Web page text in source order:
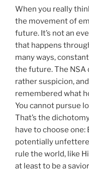
When you really
the movement of
future. It’s not an
that happens
many ways,
the future. The NSA
rather sus­picion,
remembered what
You cannot pursue
That’s the
have to choose
potentially
rule the world, like
at least to be a